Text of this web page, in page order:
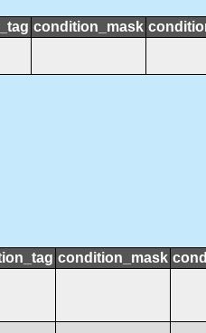
condition_mask
condition_mask